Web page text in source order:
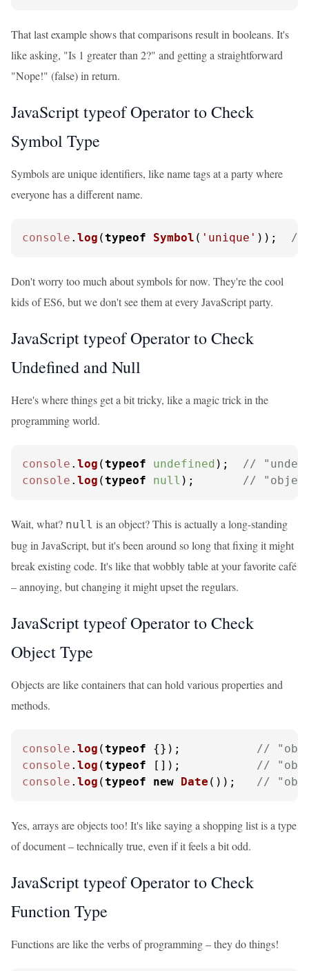
That last example shows that comparisons result in booleans. It's
like asking, "Is 1 greater than 2?" and getting a straightforward
"Nope!" (false) in return.
JavaScript typeof Operator to Check
Symbol Type
Symbols are unique identifiers, like name tags at a party where
everyone has a different name.
console . log (typeof Symbol ( 'unique' )); //
Don't worry too much about symbols for now. They're the cool
kids of ES6, but we don't see them at every JavaScript party.
JavaScript typeof Operator to Check
Undefined and Null
Here's where things get a bit tricky, like a magic trick in the
programming world.
console . log (typeof undefined ); //
console . log (typeof null ); //
Wait, what? null is an object? This is actually a long-standing
bug in JavaScript, but it's been around so long that fixing it might
break existing code. It's like that wobbly table at your favorite café
– annoying, but changing it might upset the regulars.
JavaScript typeof Operator to Check
Object Type
Objects are like containers that can hold various properties and
methods.
console . log (typeof {}); //
console . log (typeof []); //
console . log (typeof new Date ()); //
Yes, arrays are objects too! It's like saying a shopping list is a type
of document – technically true, even if it feels a bit odd.
JavaScript typeof Operator to Check
Function Type
Functions are like the verbs of programming – they do things!